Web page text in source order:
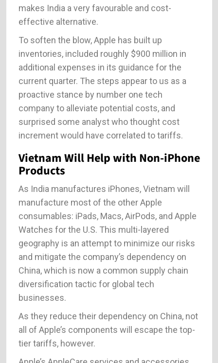
makes India a very favourable and cost-
effective alternative.
To soften the blow, Apple has built up
inventories, included roughly $900 million in
additional expenses in its guidance for the
current quarter. The steps appear to us as a
proactive stance by number one tech
company to alleviate potential costs, and
surprised some analyst who thought cost
increment would have correlated to tariffs.
Vietnam Will Help with Non-iPhone
Products
As India manufactures iPhones, Vietnam will
manufacture most of the other Apple
consumables: iPads, Macs, AirPods, and Apple
Watches for the U.S. This multi-layered
geography is an attempt to minimize our risks
and mitigate the company’s dependency on
China, which is now a common supply chain
diversification tactic for global tech
businesses.
As they reduce their dependency on China, not
all of Apple’s components will escape the top-
tier tariffs, however.